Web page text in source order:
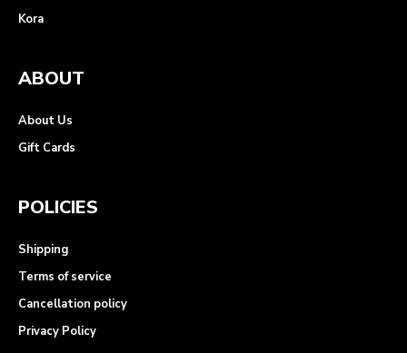
Kora
ABOUT
About Us
Gift Cards
POLICIES
Shipping
Terms of service
Cancellation policy
Privacy Policy